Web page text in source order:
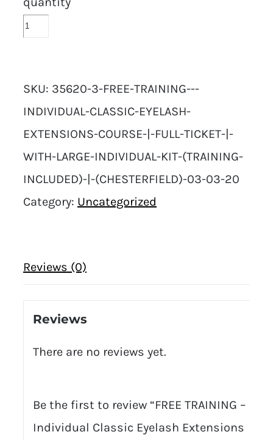
SKU: 35620-3-FREE-TRAINING---
INDIVIDUAL-CLASSIC-EYELASH-
EXTENSIONS-COURSE-|-FULL-TICKET-|-
WITH-LARGE-INDIVIDUAL-KIT-(TRAINING-
INCLUDED)-|-(CHESTERFIELD)-03-03-20
Category: Uncategorized
Reviews (0)
Reviews
There are no reviews yet.
Be the first to review “FREE TRAINING –
Individual Classic Eyelash Extensions